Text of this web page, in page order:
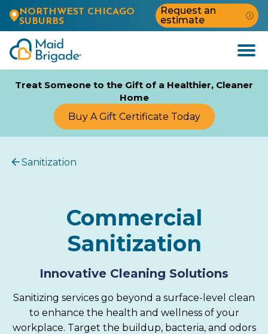
NORTHWEST CHICAGO
SUBURBS
Request an
estimate
Open
Menu
Treat Someone to the Gift of a Healthier, Cleaner
Home
Buy A Gift Certificate Today
Sanitization
Commercial
Sanitization
Innovative Cleaning Solutions
Sanitizing services go beyond a surface-level clean
to enhance the health and wellness of your
workplace. Target the buildup, bacteria, and odors